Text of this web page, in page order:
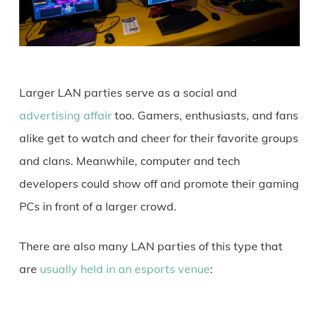
Larger LAN parties serve as a social and
advertising affairtoo. Gamers, enthusiasts, and fans
alike get to watch and cheer for their favorite groups
and clans. Meanwhile, computer and tech
developers could show off and promote their gaming
PCs in front of a larger crowd.
There are also many LAN parties of this type that
are usually held in an esports venue: